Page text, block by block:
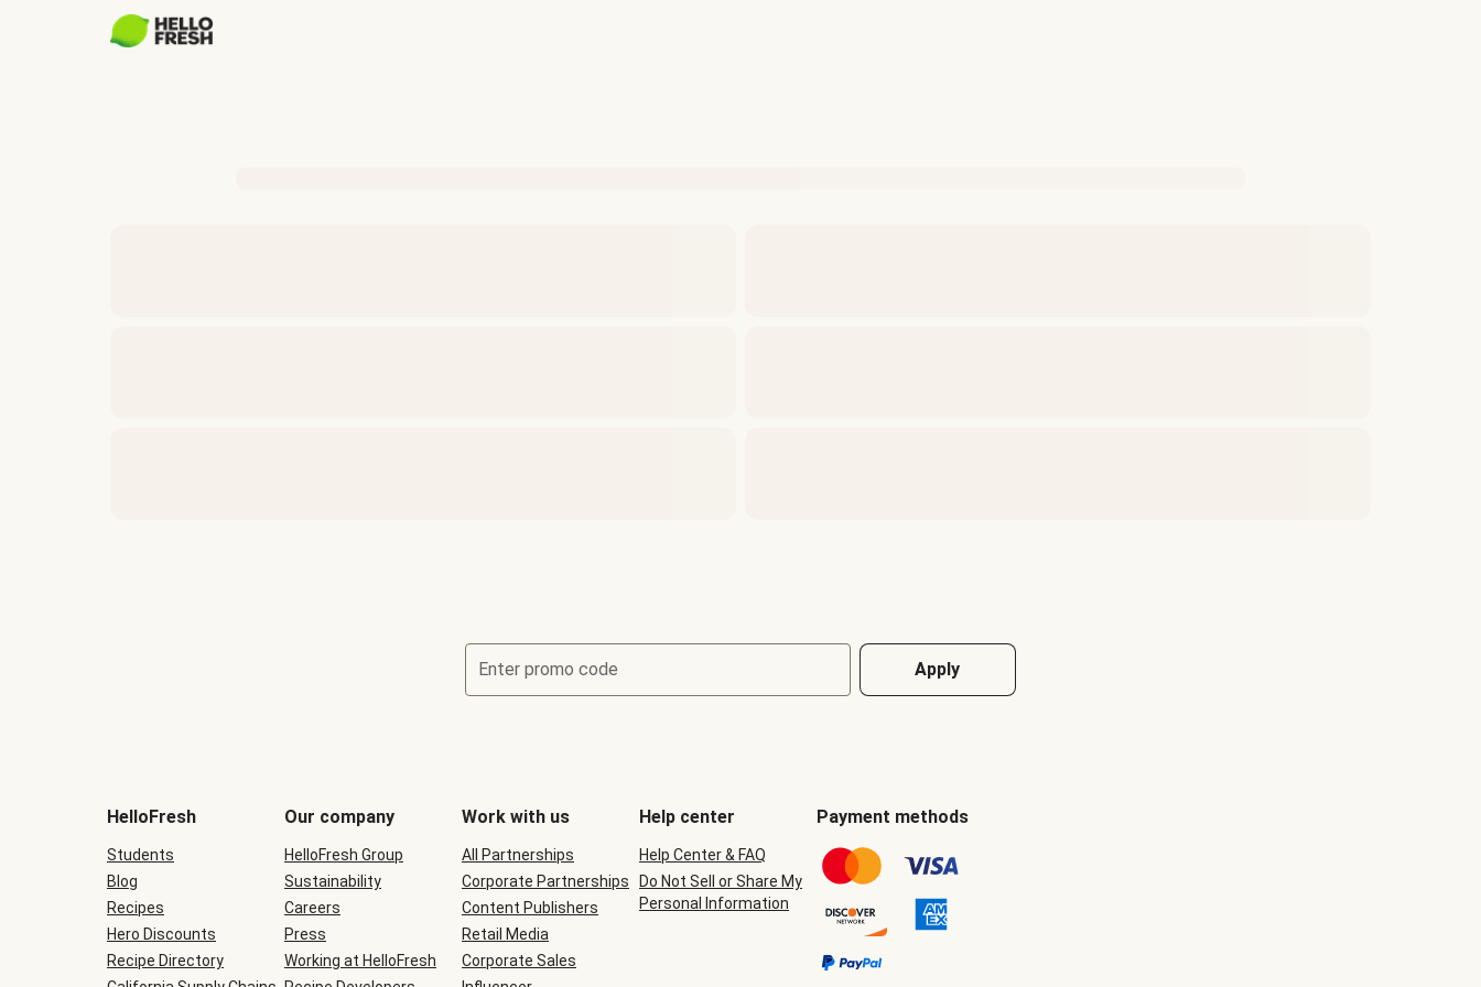
Enter promo code Apply
be
during
checkout
HelloFresh
Students
Blog
Recipes
Hero Discounts
Recipe Directory
Our company
HelloFresh Group
Sustainability
Careers
Press
Working at HelloFresh
Work with us
All Partnerships
Corporate Partnerships
Content Publishers
Retail Media
Corporate Sales
Help center
Help Center & FAQ
Do Not Sell or Share My
Personal Information
Payment methods